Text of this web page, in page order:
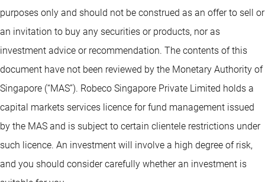
purposes only and should not be construed as an offer to sell or
an invitation to buy any securities or products, nor as
investment advice or recommendation. The contents of this
document have not been reviewed by the Monetary Authority of
Singapore (“MAS”). Robeco Singapore Private Limited holds a
capital markets services licence for fund management issued
by the MAS and is subject to certain clientele restrictions under
such licence. An investment will involve a high degree of risk,
and you should consider carefully whether an investment is